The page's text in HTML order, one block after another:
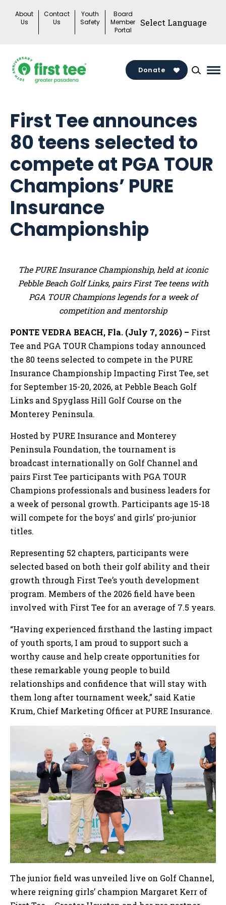
About
Us
Contact
Us
Youth
Safety
Board
Member
Portal
Donate
First Tee announces
80 teens selected to
compete at PGA TOUR
Champions’ PURE
Insurance
Championship
The PURE Insurance Championship, held at iconic
Pebble Beach Golf Links, pairs First Tee teens with
PGA TOUR Champions legends for a week of
competition and mentorship
PONTE VEDRA BEACH, Fla. (July 7, 2026) – First
Tee and PGA TOUR Champions today announced
the 80 teens selected to compete in the PURE
Insurance Championship Impacting First Tee, set
for September 15-20, 2026, at Pebble Beach Golf
Links and Spyglass Hill Golf Course on the
Monterey Peninsula.
Hosted by PURE Insurance and Monterey
Peninsula Foundation, the tournament is
broadcast internationally on Golf Channel and
pairs First Tee participants with PGA TOUR
Champions professionals and business leaders for
a week of personal growth. Participants age 15-18
will compete for the boys’ and girls’ pro-junior
titles.
Representing 52 chapters, participants were
selected based on both their golf ability and their
growth through First Tee’s youth development
program. Members of the 2026 field have been
involved with First Tee for an average of 7.5 years.
“Having experienced firsthand the lasting impact
of youth sports, I am proud to support such a
worthy cause and help create opportunities for
these remarkable young people to build
relationships and confidence that will stay with
them long after tournament week,” said Katie
Krum, Chief Marketing Officer at PURE Insurance.
The junior field was unveiled live on Golf Channel,
where reigning girls’ champion Margaret Kerr of